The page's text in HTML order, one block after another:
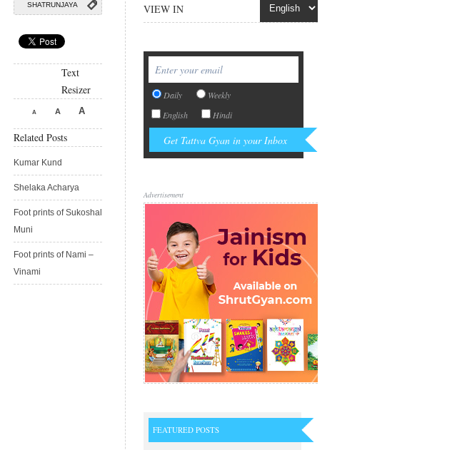
SHATRUNJAYA
Text
Resizer
A A A
Related Posts
Kumar Kund
Shelaka Acharya
Foot prints of Sukoshal
Muni
Foot prints of Nami –
Vinami
VIEW IN
Daily
Weekly
English
Hindi
Advertisement
FEATURED POSTS